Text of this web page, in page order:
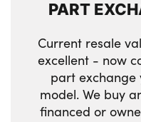
trim
Selector lever
Steering
Three upper
PART
Current resale
excellent - now
part exchange
model. We buy
financed or